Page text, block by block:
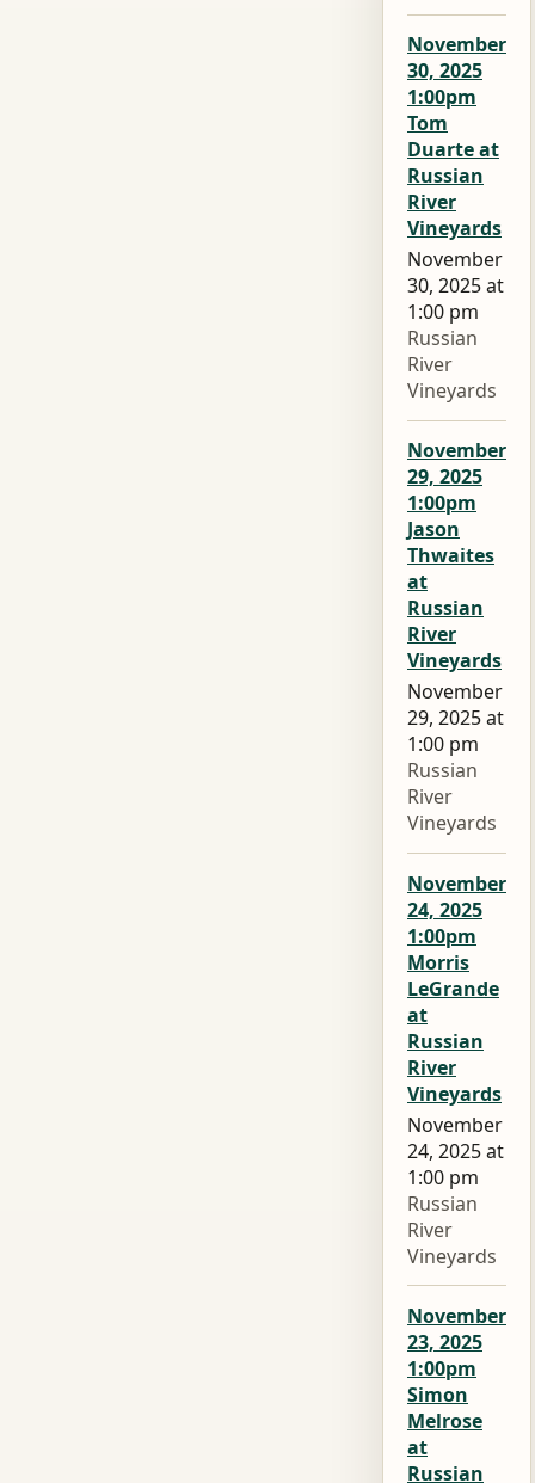
November
30, 2025
1:00pm
Tom
Duarte at
Russian
River
Vineyards
November
30, 2025 at
1:00 pm
Russian
River
Vineyards
November
29, 2025
1:00pm
Jason
Thwaites
at
Russian
River
Vineyards
November
29, 2025 at
1:00 pm
Russian
River
Vineyards
November
24, 2025
1:00pm
Morris
LeGrande
at
Russian
River
Vineyards
November
24, 2025 at
1:00 pm
Russian
River
Vineyards
November
23, 2025
1:00pm
Simon
Melrose
at
Russian